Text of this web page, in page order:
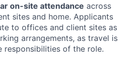
on-site attendance across
sites and home. Applicants
to offices and client sites as
arrangements, as travel is
responsibilities of the role.